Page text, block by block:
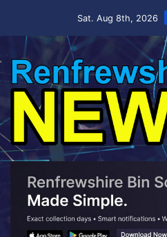
Sat. Aug 8th, 2026